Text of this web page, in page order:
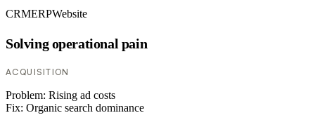
CRMERPWebsite
Solving operational pain
ACQUISITION
Problem: Rising ad costs
Fix: Organic search dominance